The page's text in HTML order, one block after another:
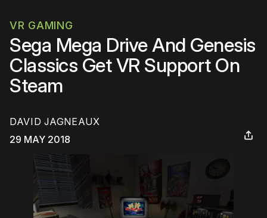
VR GAMING
Sega Mega Drive And Genesis
Classics Get VR Support On
Steam
DAVID JAGNEAUX
29 MAY 2018